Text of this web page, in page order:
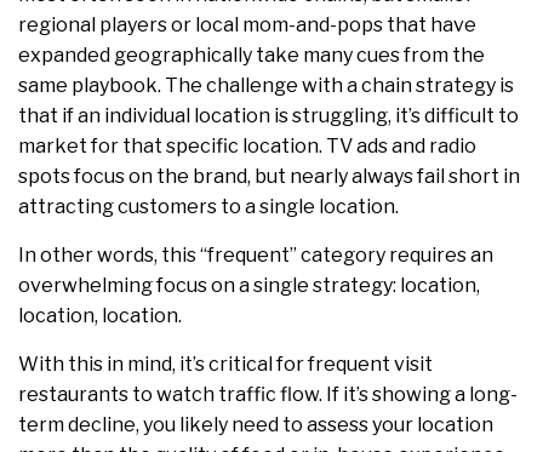
regional players or local mom-and-pops that have
expanded geographically take many cues from the
same playbook. The challenge with a chain strategy is
that if an individual location is struggling, it’s difficult to
market for that specific location. TV ads and radio
spots focus on the brand, but nearly always fail short in
attracting customers to a single location.
In other words, this “frequent” category requires an
overwhelming focus on a single strategy: location,
location, location.
With this in mind, it’s critical for frequent visit
restaurants to watch traffic flow. If it’s showing a long-
term decline, you likely need to assess your location